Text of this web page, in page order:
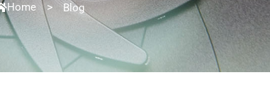
Home > Blog